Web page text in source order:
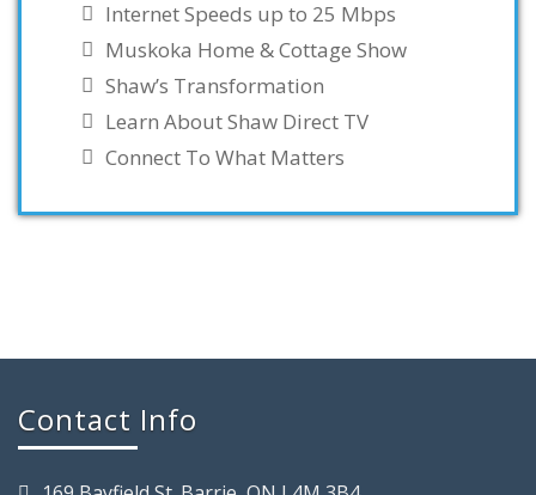
Internet Speeds up to 25 Mbps
Muskoka Home & Cottage Show
Shaw’s Transformation
Learn About Shaw Direct TV
Connect To What Matters
Contact Info